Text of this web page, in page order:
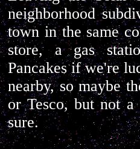
neighborhood
town in the same
store, a gas
Pancakes if we're
nearby, so maybe
or Tesco, but not
sure.